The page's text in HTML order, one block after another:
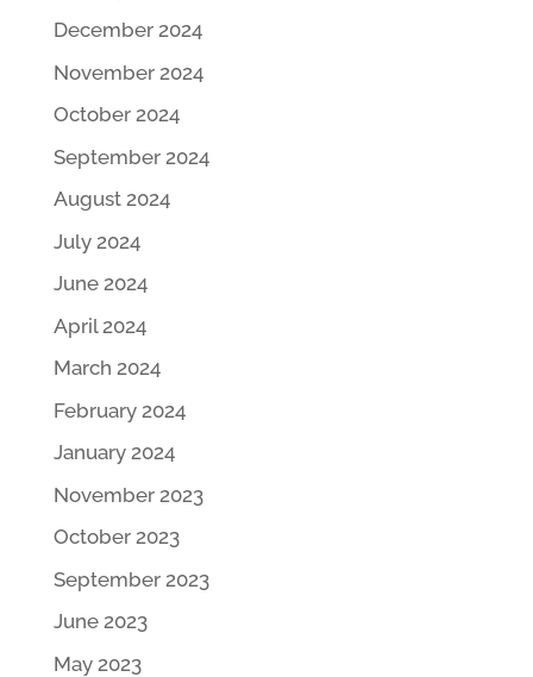
December 2024
November 2024
October 2024
September 2024
August 2024
July 2024
June 2024
April 2024
March 2024
February 2024
January 2024
November 2023
October 2023
September 2023
June 2023
May 2023